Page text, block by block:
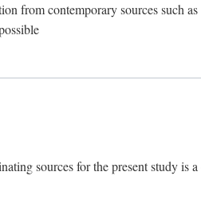
from contemporary sources such
sources for the present study is